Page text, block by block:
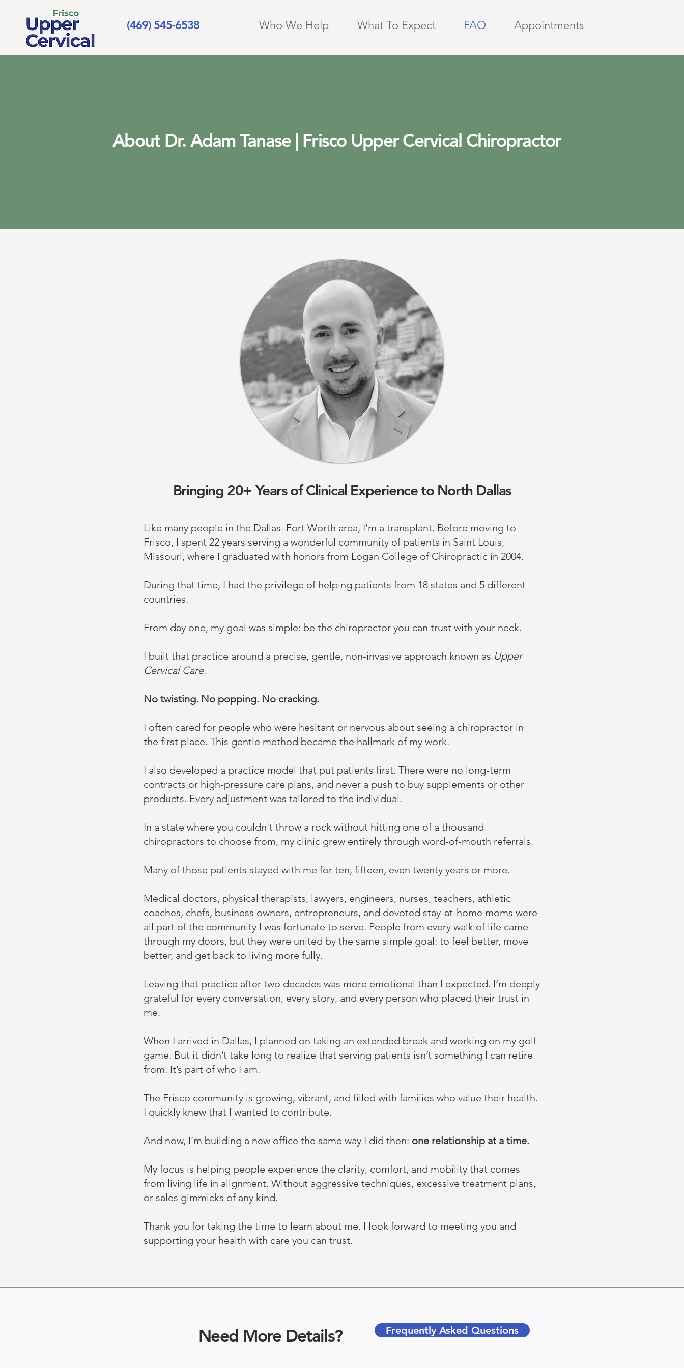
(469) 545-6538 Who We Help What To Expect FAQ Appointments
About Dr. Adam Tanase | Frisco Upper Cervical Chiropractor
Bringing 20+ Years of Clinical Experience to North Dallas
Like many people in the Dallas–Fort Worth area, I’m a transplant. ​Before moving to
Frisco, I spent 22 years serving a wonderful community of patients in Saint Louis,
Missouri, where I graduated with honors from Logan College of Chiropractic in 2004.
During that time, I had the privilege of helping patients from 18 states and 5 different
countries.​
From day one, my goal was simple: be the chiropractor you can trust with your neck.
I built that practice around a precise, gentle, non-invasive approach known as Upper
Cervical Care. ​
No twisting. No popping. No cracking.
​I often cared for people who were hesitant or nervous about seeing a chiropractor in
the first place. ​​This gentle method became the hallmark of my work.
​I also developed a practice model that put patients first. There were no long-term
contracts or high-pressure care plans, and never a push to buy supplements or other
products. ​Every adjustment was tailored to the individual. ​
In a state where you couldn't throw a rock without hitting one of a thousand
chiropractors to choose from, my clinic grew entirely through word-of-mouth referrals.
Many of those patients stayed with me for ten, fifteen, even twenty years or more.
Medical doctors, physical therapists, lawyers, engineers, nurses, teachers, athletic
coaches, chefs, business owners, entrepreneurs, and devoted stay-at-home moms were
all part of the community I was fortunate to serve. People from every walk of life came
through my doors, but they were united by the same simple goal: to feel better, move
better, and get back to living more fully.
Leaving that practice after two decades was more emotional than I expected. I’m deeply
grateful for every conversation, every story, and every person who placed their trust in
me.
When I arrived in Dallas, I planned on taking an extended break and working on my golf
game. But it didn’t take long to realize that serving patients isn’t something I can retire
from. It’s part of who I am. ​​
The Frisco community is growing, vibrant, and filled with families who value their health.
I quickly knew that I wanted to contribute.
And now, I’m building a new office the same way I did then: one relationship at a time. ​​
My focus is helping people experience the clarity, comfort, and mobility that comes
from living life in alignment. Without aggressive techniques, excessive treatment plans,
or sales gimmicks of any kind.
Thank you for taking the time to learn about me. I look forward to meeting you and
supporting your health with care you can trust.​
Need More Details? Frequently Asked Questions